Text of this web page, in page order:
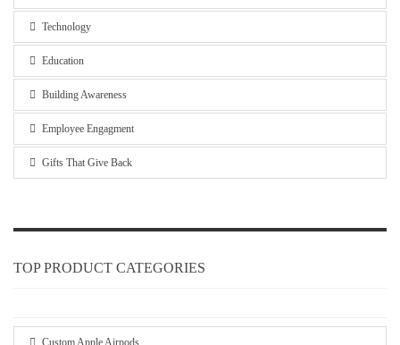
Technology
Education
Building Awareness
Employee Engagment
Gifts That Give Back
TOP PRODUCT CATEGORIES
Custom Apple Airpods